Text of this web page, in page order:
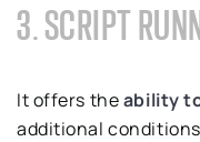
3. SCRIPT
It offers theability
additional